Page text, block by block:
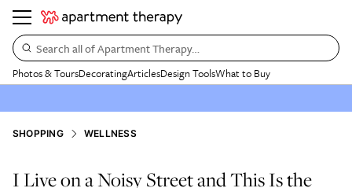
Search all of Apartment Therapy…
Photos & ToursDecoratingArticlesDesign ToolsWhat to Buy
SHOPPING WELLNESS
I Live on a Noisy Street and This Is the